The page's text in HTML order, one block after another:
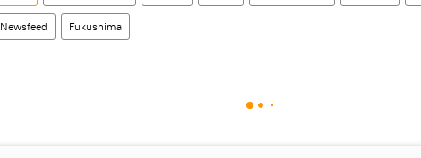
Newsfeed Fukushima